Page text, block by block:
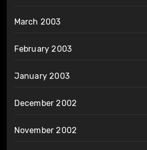
March 2003
February 2003
January 2003
December 2002
November 2002